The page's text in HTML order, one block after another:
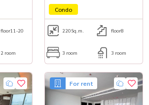
floor11-20
2 room
Condo
220Sq.m. floor8
3 room 3 room
For rent